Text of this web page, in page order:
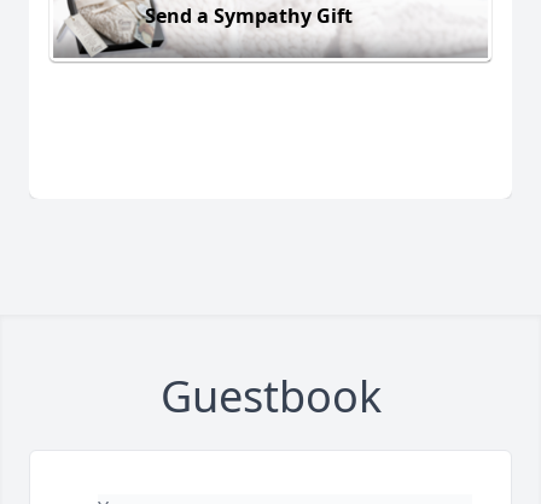
Send a Sympathy Gift
Guestbook